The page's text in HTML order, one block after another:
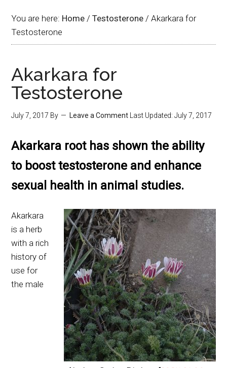
You are here: Home / Testosterone / Akarkara for
Testosterone
Akarkara for
Testosterone
July 7, 2017 By Leave a Comment Last Updated:July 7, 2017
Akarkara root has shown the ability
to boost testosterone and enhance
sexual health in animal studies.
Akarkara
is a herb
with a rich
history of
use for
the male